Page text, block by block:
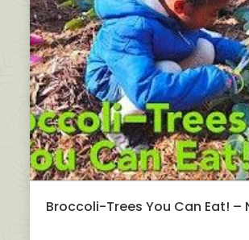
Broccoli-Trees You Can Eat! –